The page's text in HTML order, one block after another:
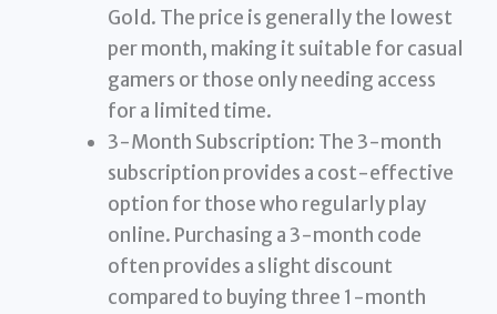
Gold. The price is generally the lowest
per month, making it suitable for casual
gamers or those only needing access
for a limited time.
3-Month Subscription: The 3-month
subscription provides a cost-effective
option for those who regularly play
online. Purchasing a 3-month code
often provides a slight discount
compared to buying three 1-month